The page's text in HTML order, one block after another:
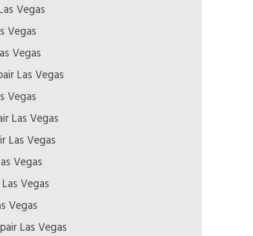
Vegas
Vegas
Vegas
Las Vegas
Vegas
Las Vegas
Las Vegas
Vegas
Vegas
Vegas
Las Vegas